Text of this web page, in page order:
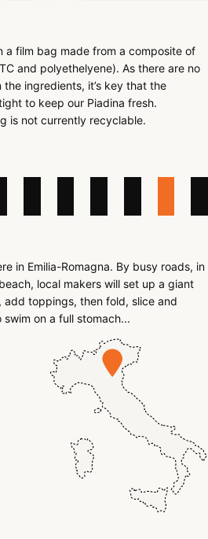
a film bag made from a composite of
and polyethelyene). As there are no
ingredients, it’s key that the
to keep our Piadina fresh.
is not currently recyclable.
in Emilia-Romagna. By busy roads, in
local makers will set up a giant
toppings, then fold, slice and
on a full stomach...